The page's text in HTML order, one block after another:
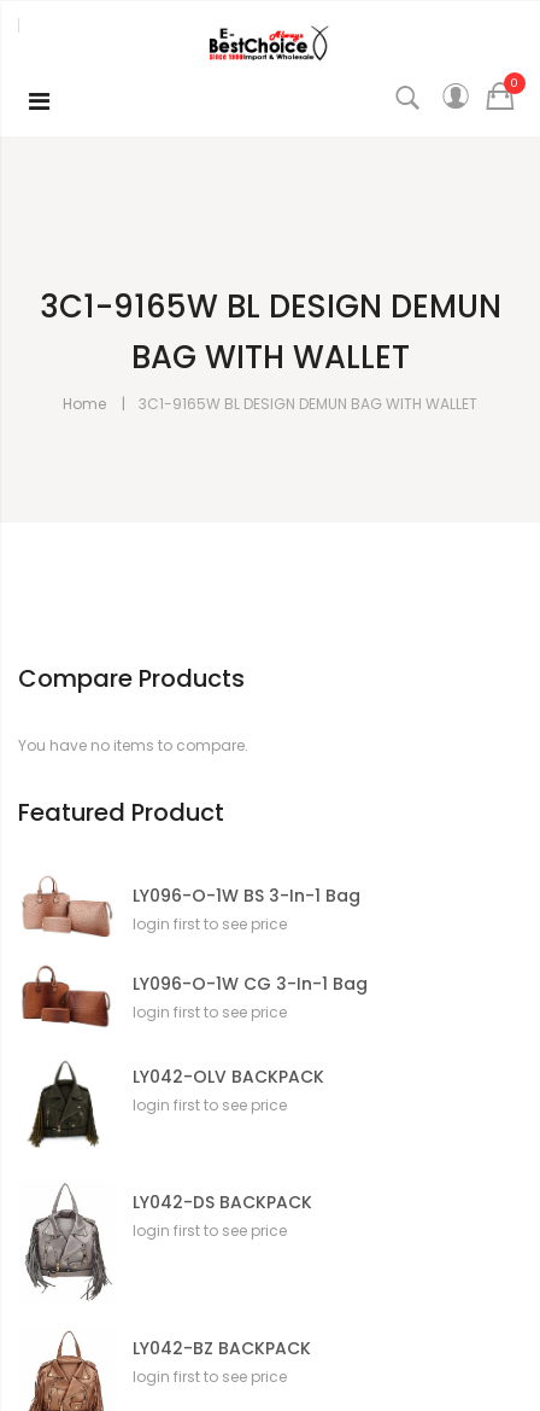
0
3C1-9165W BL DESIGN DEMUN
BAG WITH WALLET
Home 3C1-9165W BL DESIGN DEMUN BAG WITH WALLET
Compare Products
You have no items to compare.
Featured Product
LY096-O-1W BS 3-In-1 Bag
login first to see price
LY096-O-1W CG 3-In-1 Bag
login first to see price
LY042-OLV BACKPACK
login first to see price
LY042-DS BACKPACK
login first to see price
LY042-BZ BACKPACK
login first to see price